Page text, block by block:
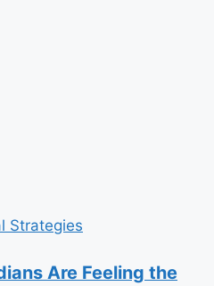
Strategies
Are Feeling the